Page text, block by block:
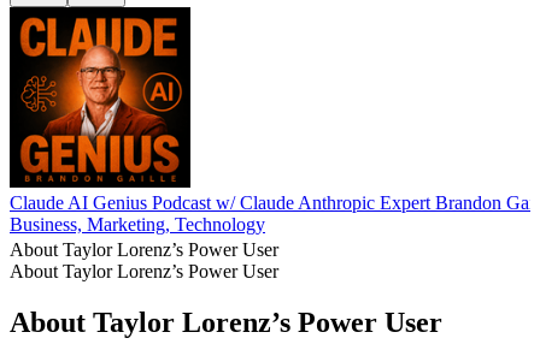
Claude AI Genius Podcast w/ Claude Anthropic Expert Brandon
Business, Marketing, Technology
About Taylor Lorenz’s Power User
About Taylor Lorenz’s Power User
About Taylor Lorenz’s Power User